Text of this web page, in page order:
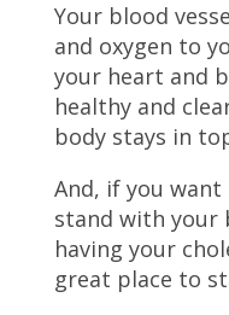
Your blood
and oxygen to
your heart and
healthy and
body stays in
And, if you
stand with your
having your
great place to